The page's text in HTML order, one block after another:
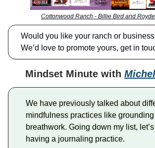
Cottonwood Ranch - Billie Bird and
Would you like your ranch or
We’d love to promote yours, get in
Mindset Minute with
We have previously talked about
mindfulness practices like grounding
breathwork. Going down my list,
having a journaling practice.